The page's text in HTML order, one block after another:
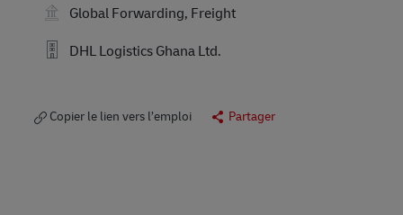
Global Forwarding, Freight
DHL Logistics Ghana Ltd.
Copier le lien vers l’emploi Partager